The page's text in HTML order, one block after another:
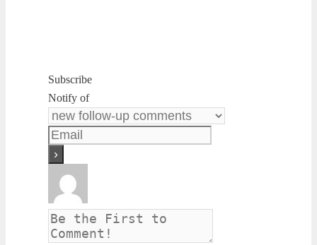
Subscribe
Notify of